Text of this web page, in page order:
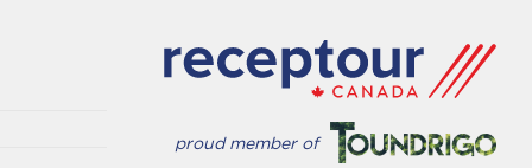
proud member of